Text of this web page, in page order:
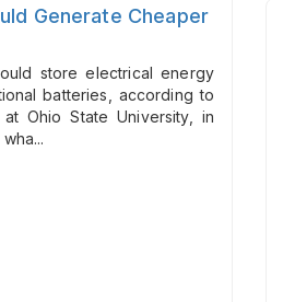
Generate Cheaper
store electrical energy
batteries, according to
Ohio State University, in